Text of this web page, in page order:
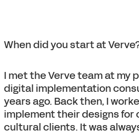
When did you start at
I met the Verve team at my
digital implementation
years ago. Back then, I
implement their designs for
cultural clients. It was